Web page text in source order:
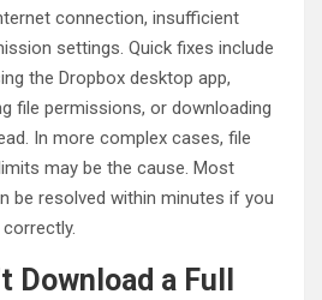
connection, insufficient
settings. Quick fixes include
the Dropbox desktop app,
file permissions, or downloading
In more complex cases, file
may be the cause. Most
be resolved within minutes if you
Download a Full